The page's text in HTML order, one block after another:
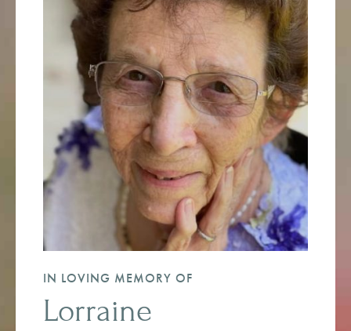
IN LOVING MEMORY OF
Lorraine